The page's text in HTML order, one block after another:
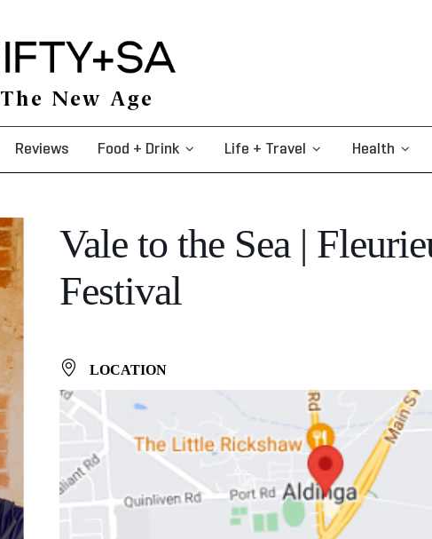
The New Age
Reviews Food + Drink Life + Travel Health
Vale to the Sea |
Festival
LOCATION